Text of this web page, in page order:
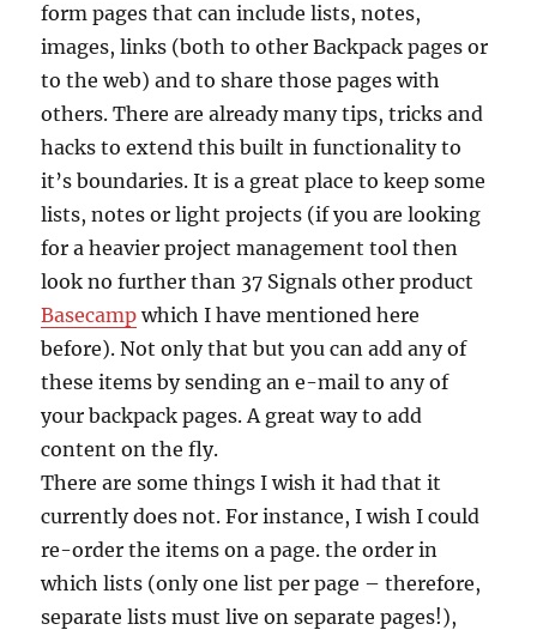
form pages that can include lists, notes,
images, links (both to other Backpack pages or
to the web) and to share those pages with
others. There are already many tips, tricks and
hacks to extend this built in functionality to
it’s boundaries. It is a great place to keep some
lists, notes or light projects (if you are looking
for a heavier project management tool then
look no further than 37 Signals other product
Basecamp which I have mentioned here
before). Not only that but you can add any of
these items by sending an e-mail to any of
your backpack pages. A great way to add
content on the fly.
There are some things I wish it had that it
currently does not. For instance, I wish I could
re-order the items on a page. the order in
which lists (only one list per page – therefore,
separate lists must live on separate pages!),